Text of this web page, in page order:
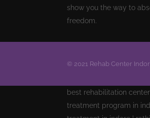
show you the way to
freedom.
© 2021 Rehab Center
best rehabilitation
treatment program in